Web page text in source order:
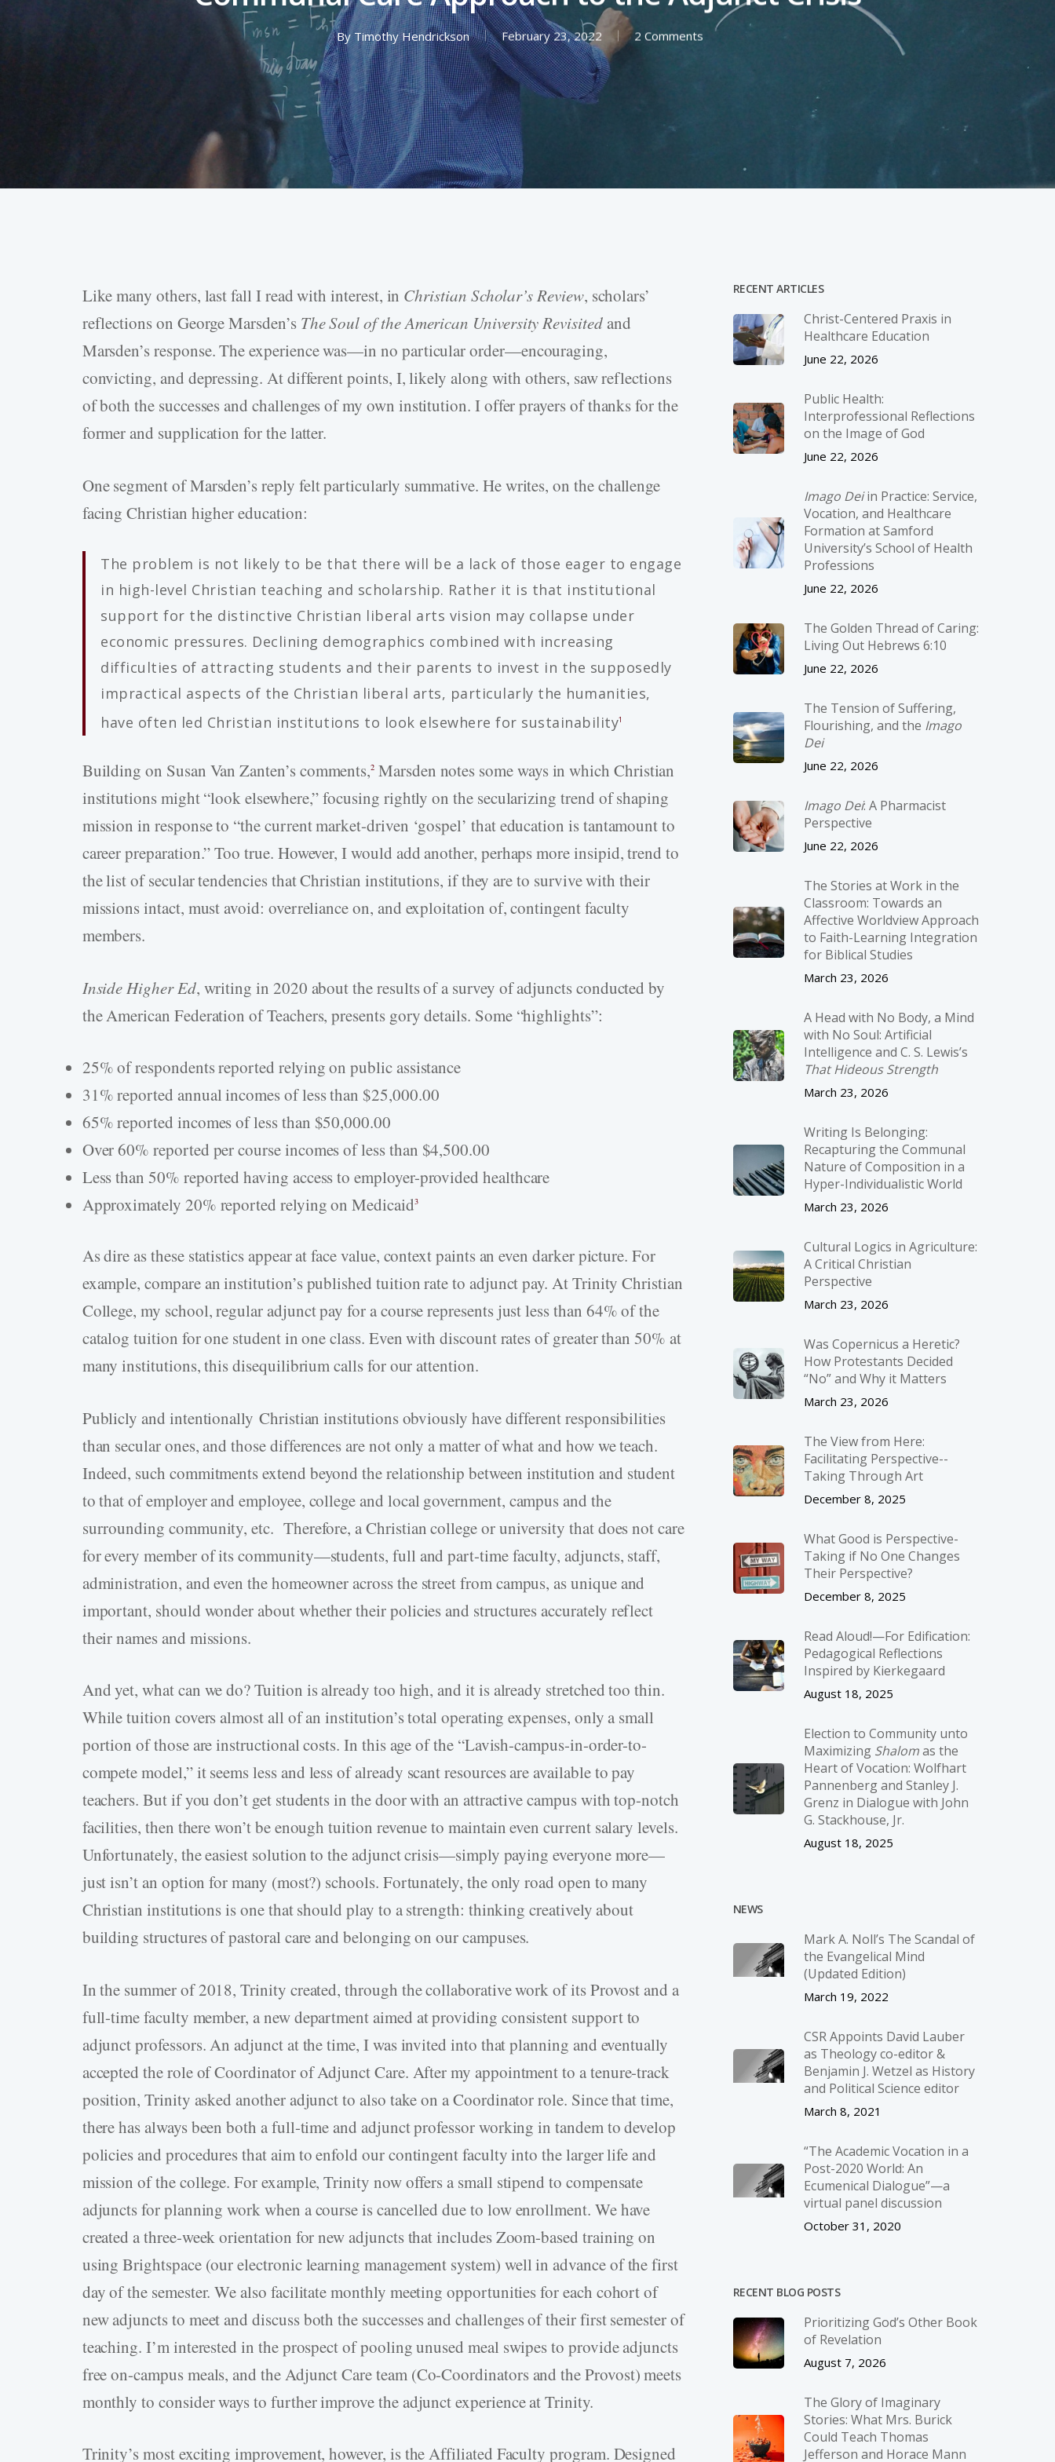
Hit enter to search or ESC to close
By Timothy Hendrickson February 23, 2022 2 Comments
Like many others, last fall I read with interest, in Christian Scholar’s Review, scholars’
reflections on George Marsden’s The Soul of the American University Revisitedand
Marsden’s response. The experience was—in no particular order—encouraging,
convicting, and depressing. At different points, I, likely along with others, saw reflections
of both the successes and challenges of my own institution. I offer prayers of thanks for the
former and supplication for the latter.
One segment of Marsden’s reply felt particularly summative. He writes, on the challenge
facing Christian higher education:
The problem is not likely to be that there will be a lack of those eager to engage
in high-level Christian teaching and scholarship. Rather it is that institutional
support for the distinctive Christian liberal arts vision may collapse under
economic pressures. Declining demographics combined with increasing
difficulties of attracting students and their parents to invest in the supposedly
impractical aspects of the Christian liberal arts, particularly the humanities,
have often led Christian institutions to look elsewhere for sustainability1
Building on Susan Van Zanten’s comments,2 Marsden notes some ways in which Christian
institutions might “look elsewhere,” focusing rightly on the secularizing trend of shaping
mission in response to “the current market-driven ‘gospel’ that education is tantamount to
career preparation.” Too true. However, I would add another, perhaps more insipid, trend to
the list of secular tendencies that Christian institutions, if they are to survive with their
missions intact, must avoid: overreliance on, and exploitation of, contingent faculty
members.
Inside Higher Ed, writing in 2020 about the results of a survey of adjuncts conducted by
the American Federation of Teachers, presents gory details. Some “highlights”:
25% of respondents reported relying on public assistance
31% reported annual incomes of less than $25,000.00
65% reported incomes of less than $50,000.00
Over 60% reported per course incomes of less than $4,500.00
Less than 50% reported having access to employer-provided healthcare
Approximately 20% reported relying on Medicaid3
As dire as these statistics appear at face value, context paints an even darker picture. For
example, compare an institution’s published tuition rate to adjunct pay. At Trinity Christian
College, my school, regular adjunct pay for a course represents just less than 64% of the
catalog tuition for one student in one class. Even with discount rates of greater than 50% at
many institutions, this disequilibrium calls for our attention.
Publicly and intentionally Christian institutions obviously have different responsibilities
than secular ones, and those differences are not only a matter of what and how we teach.
Indeed, such commitments extend beyond the relationship between institution and student
to that of employer and employee, college and local government, campus and the
surrounding community, etc. Therefore, a Christian college or university that does not care
for every member of its community—students, full and part-time faculty, adjuncts, staff,
administration, and even the homeowner across the street from campus, as unique and
important, should wonder about whether their policies and structures accurately reflect
their names and missions.
And yet, what can we do? Tuition is already too high, and it is already stretched too thin.
While tuition covers almost all of an institution’s total operating expenses, only a small
portion of those are instructional costs. In this age of the “Lavish-campus-in-order-to-
compete model,” it seems less and less of already scant resources are available to pay
teachers. But if you don’t get students in the door with an attractive campus with top-notch
facilities, then there won’t be enough tuition revenue to maintain even current salary levels.
Unfortunately, the easiest solution to the adjunct crisis—simply paying everyone more—
just isn’t an option for many (most?) schools. Fortunately, the only road open to many
Christian institutions is one that should play to a strength: thinking creatively about
building structures of pastoral care and belonging on our campuses.
In the summer of 2018, Trinity created, through the collaborative work of its Provost and a
full-time faculty member, a new department aimed at providing consistent support to
adjunct professors. An adjunct at the time, I was invited into that planning and eventually
accepted the role of Coordinator of Adjunct Care. After my appointment to a tenure-track
position, Trinity asked another adjunct to also take on a Coordinator role. Since that time,
there has always been both a full-time and adjunct professor working in tandem to develop
policies and procedures that aim to enfold our contingent faculty into the larger life and
mission of the college. For example, Trinity now offers a small stipend to compensate
adjuncts for planning work when a course is cancelled due to low enrollment. We have
created a three-week orientation for new adjuncts that includes Zoom-based training on
using Brightspace (our electronic learning management system) well in advance of the first
day of the semester. We also facilitate monthly meeting opportunities for each cohort of
new adjuncts to meet and discuss both the successes and challenges of their first semester of
teaching. I’m interested in the prospect of pooling unused meal swipes to provide adjuncts
free on-campus meals, and the Adjunct Care team (Co-Coordinators and the Provost) meets
monthly to consider ways to further improve the adjunct experience at Trinity.
Trinity’s most exciting improvement, however, is the Affiliated Faculty program. Designed
RECENT ARTICLES
Christ-­Centered Praxis in
Healthcare Education
June 22, 2026
Public Health:
Interprofessional Reflections
on the Image of God
June 22, 2026
Imago Deiin Practice: Service,
Vocation, and Healthcare
Formation at Samford
University’s School of Health
Professions
June 22, 2026
The Golden Thread of Caring:
Living Out Hebrews 6:10
June 22, 2026
The Tension of Suffering,
Flourishing, and the Imago
Dei
June 22, 2026
Imago Dei: A Pharmacist
Perspective
June 22, 2026
The Stories at Work in the
Classroom: Towards an
Affective Worldview Approach
to Faith-Learning Integration
for Biblical Studies
March 23, 2026
A Head with No Body, a Mind
with No Soul: Artificial
Intelligence and C. S. Lewis’s
That Hideous Strength
March 23, 2026
Writing Is Belonging:
Recapturing the Communal
Nature of Composition in a
Hyper-Individualistic World
March 23, 2026
Cultural Logics in Agriculture:
A Critical Christian
Perspective
March 23, 2026
Was Copernicus a Heretic?
How Protestants Decided
“No” and Why it Matters
March 23, 2026
The View from Here:
Facilitating Perspective-­
Taking Through Art
December 8, 2025
What Good is Perspective-
Taking if No One Changes
Their Perspective?
December 8, 2025
Read Aloud!—For Edification:
Pedagogical Reflections
Inspired by Kierkegaard
August 18, 2025
Election to Community unto
Maximizing Shalomas the
Heart of Vocation: Wolfhart
Pannenberg and Stanley J.
Grenz in Dialogue with John
G. Stackhouse, Jr.
August 18, 2025
NEWS
Mark A. Noll’s The Scandal of
the Evangelical Mind
(Updated Edition)
March 19, 2022
CSR Appoints David Lauber
as Theology co-editor &
Benjamin J. Wetzel as History
and Political Science editor
March 8, 2021
“The Academic Vocation in a
Post-2020 World: An
Ecumenical Dialogue”—a
virtual panel discussion
October 31, 2020
RECENT BLOG POSTS
Prioritizing God’s Other Book
of Revelation
August 7, 2026
The Glory of Imaginary
Stories: What Mrs. Burick
Could Teach Thomas
Jefferson and Horace Mann